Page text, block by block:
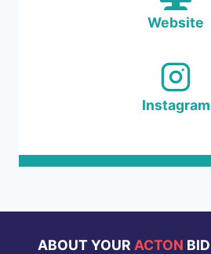
Website
Instagram
ABOUT YOUR ACTON BID